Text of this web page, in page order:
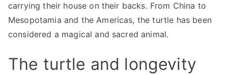
carrying their house on their backs. From China to
Mesopotamia and the Americas, the turtle has been
considered a magical and sacred animal.
The turtle and longevity